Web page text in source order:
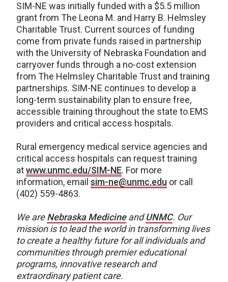
SIM-NE was initially funded with a $5.5 million
grant from The Leona M. and Harry B. Helmsley
Charitable Trust. Current sources of funding
come from private funds raised in partnership
with the University of Nebraska Foundation and
carryover funds through a no-cost extension
from The Helmsley Charitable Trust and training
partnerships. SIM-NE continues to develop a
long-term sustainability plan to ensure free,
accessible training throughout the state to EMS
providers and critical access hospitals.
Rural emergency medical service agencies and
critical access hospitals can request training
atwww.unmc.edu/SIM-NE. For more
information, email sim-ne@unmc.edu or call
(402) 559-4863.
We areNebraska Medicine andUNMC. Our
mission is to lead the world in transforming lives
to create a healthy future for all individuals and
communities through premier educational
programs, innovative research and
extraordinary patient care.